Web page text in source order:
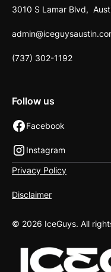
3010 S Lamar Blvd,
(737) 302-1192
Follow us
Facebook
Instagram
© 2026 IceGuys. All
Privacy Policy
Disclaimer